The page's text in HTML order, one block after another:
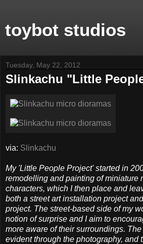
toybot studios
Tuesday, May 22, 2012
Slinkachu "Little
via: Slinkachu
My 'Little People Project' started in
remodelling and painting of miniature
characters, which I then place and
both a street art installation project
project. The street-based side of my
notion of surprise and I aim to
more aware of their surroundings.
evident through the photography, and